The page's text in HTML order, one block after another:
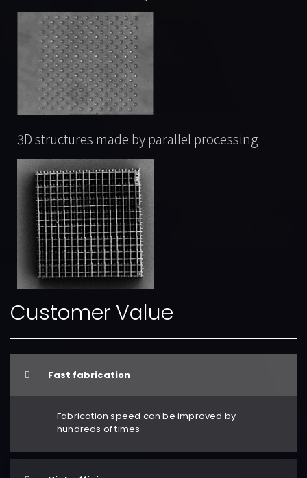
3D structures made by parallel processing
Customer Value
Fast fabrication
Fabrication speed can be improved by
hundreds of times